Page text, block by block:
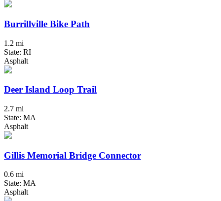
Burrillville Bike Path
1.2 mi
State: RI
Asphalt
Deer Island Loop Trail
2.7 mi
State: MA
Asphalt
Gillis Memorial Bridge Connector
0.6 mi
State: MA
Asphalt